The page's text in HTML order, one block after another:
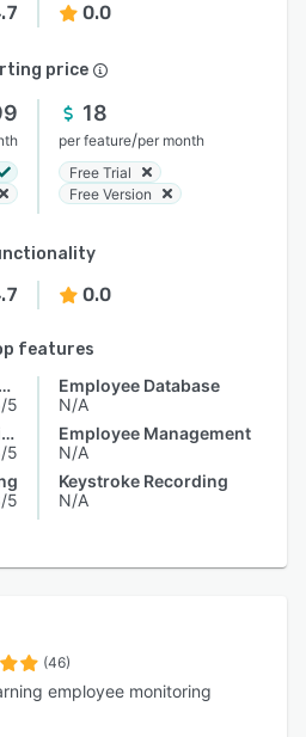
0.0
price
18
per feature/per month
Free Trial
Free Version
0.0
features
Access Controls/Permissions
5
Employee Activity Monitoring
5
5
Employee Database
N/A
Employee Management
N/A
Keystroke Recording
N/A
(46)
employee monitoring